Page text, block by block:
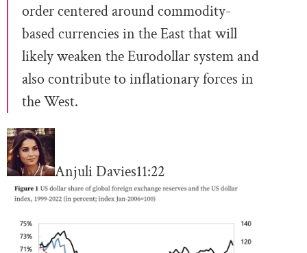
order centered around commodity-
based currencies in the East that will
likely weaken the Eurodollar system and
also contribute to inflationary forces in
the West.
Anjuli Davies11:22